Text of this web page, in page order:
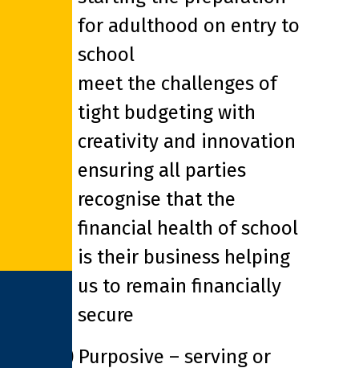
for adulthood on entry to
school
meet the challenges of
tight budgeting with
creativity and innovation
ensuring all parties
recognise that the
financial health of school
is their business helping
us to remain financially
secure
(*) Purposive – serving or